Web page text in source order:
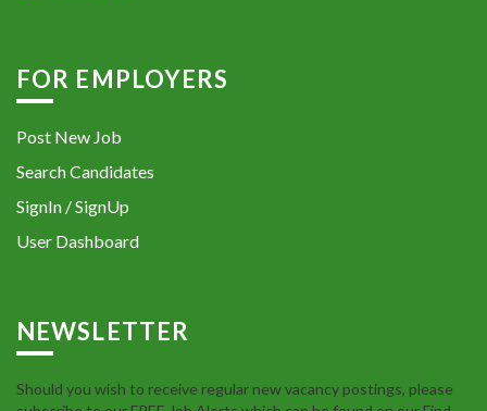
FOR EMPLOYERS
Post New Job
Search Candidates
SignIn / SignUp
User Dashboard
NEWSLETTER
Should you wish to receive regular new vacancy postings, please